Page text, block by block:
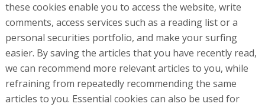
these cookies enable you to access the website, write
comments, access services such as a reading list or a
personal securities portfolio, and make your surfing
easier. By saving the articles that you have recently read,
we can recommend more relevant articles to you, while
refraining from repeatedly recommending the same
articles to you. Essential cookies can also be used for